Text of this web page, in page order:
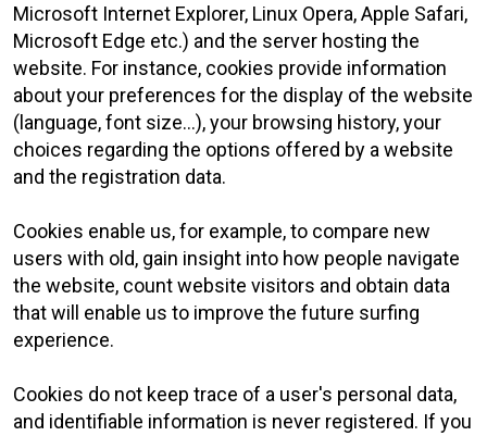
Microsoft Internet Explorer, Linux Opera, Apple Safari,
Microsoft Edge etc.) and the server hosting the
website. For instance, cookies provide information
about your preferences for the display of the website
(language, font size...), your browsing history, your
choices regarding the options offered by a website
and the registration data.
Cookies enable us, for example, to compare new
users with old, gain insight into how people navigate
the website, count website visitors and obtain data
that will enable us to improve the future surfing
experience.
Cookies do not keep trace of a user's personal data,
and identifiable information is never registered. If you